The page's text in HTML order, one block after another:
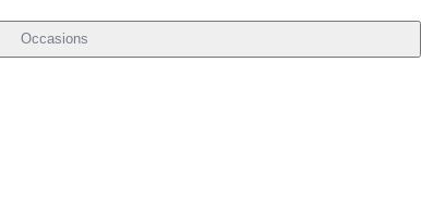
Occasions